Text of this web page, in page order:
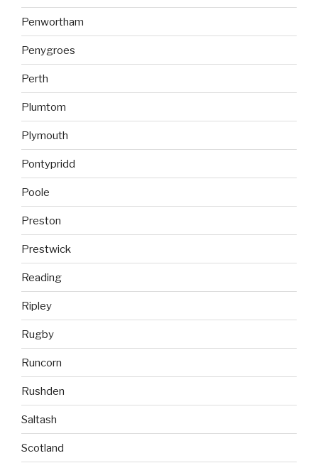
Penwortham
Penygroes
Perth
Plumtom
Plymouth
Pontypridd
Poole
Preston
Prestwick
Reading
Ripley
Rugby
Runcorn
Rushden
Saltash
Scotland